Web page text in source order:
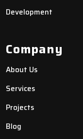
Development
Company
About Us
Services
Projects
Blog